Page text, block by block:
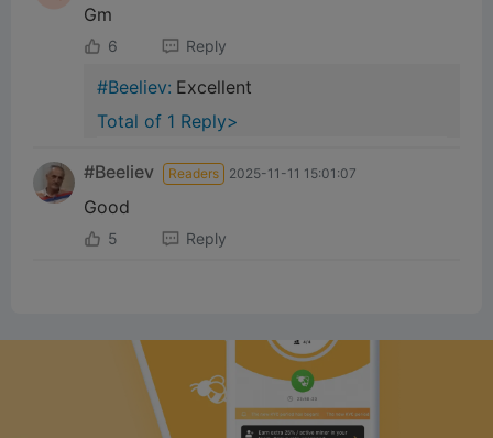
Gm
6 Reply
#Beeliev: Excellent
Total of 1 Reply>
#Beeliev Readers 2025-11-11 15:01:07
Good
5 Reply
并开始 web3 之旅